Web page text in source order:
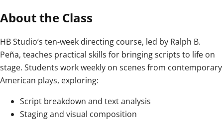
About the Class
HB Studio’s ten-week directing course, led by Ralph B.
Peña, teaches practical skills for bringing scripts to life on
stage. Students work weekly on scenes from contemporary
American plays, exploring:
Script breakdown and text analysis
Staging and visual composition